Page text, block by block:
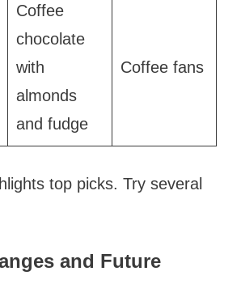
Coffee
chocolate
with
almonds
and fudge
Coffee fans
top picks. Try several
and Future